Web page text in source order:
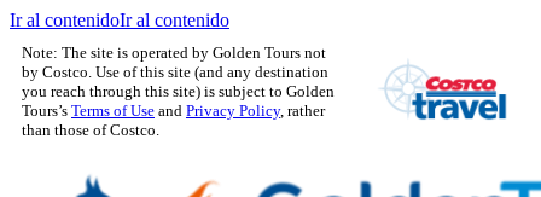
Ir al contenidoIr al contenido
Note: The site is operated by Golden Tours not
by Costco. Use of this site (and any destination
you reach through this site) is subject to Golden
Tours’s Terms of Use and Privacy Policy, rather
than those of Costco.